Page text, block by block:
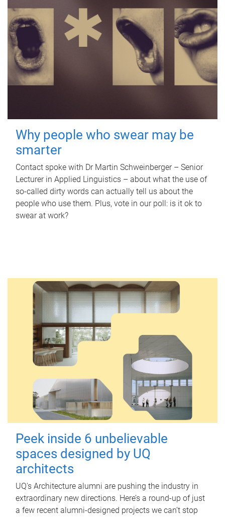
Why people who swear may be
smarter
Contact spoke with Dr Martin Schweinberger – Senior
Lecturer in Applied Linguistics – about what the use of
so-called dirty words can actually tell us about the
people who use them. Plus, vote in our poll: is it ok to
swear at work?
Peek inside 6 unbelievable
spaces designed by UQ
architects
UQ's Architecture alumni are pushing the industry in
extraordinary new directions. Here’s a round-up of just
a few recent alumni-designed projects we can’t stop